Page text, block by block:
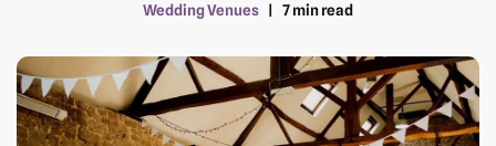
Wedding Venues 7 min read